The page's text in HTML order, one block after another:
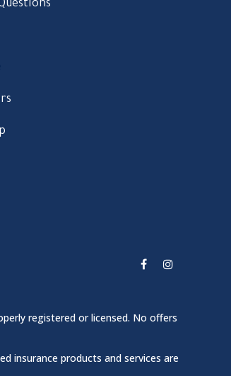
registered or licensed. No offers
insurance products and services are